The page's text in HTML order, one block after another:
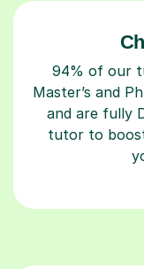
94% of our
Master’s and
and are fully
tutor to